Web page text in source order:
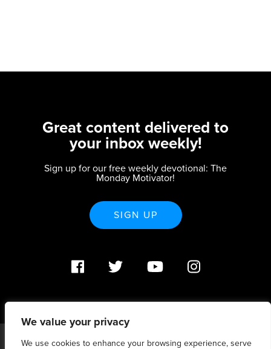
We value your privacy
We use cookies to enhance your browsing experience, serve
Great content delivered to
your inbox weekly!
Sign up for our free weekly devotional: The
Monday Motivator!
SIGN UP